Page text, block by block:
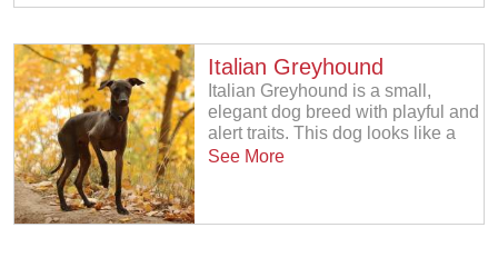
Italian Greyhound
Italian Greyhound is a small,
elegant dog breed with playful and
alert traits. This dog looks like a
See More